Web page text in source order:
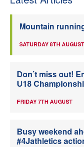
Mountain
SATURDAY 8TH AUGUST
Don’t miss out!
U18
FRIDAY 7TH AUGUST
Busy weekend
#4Jathletics